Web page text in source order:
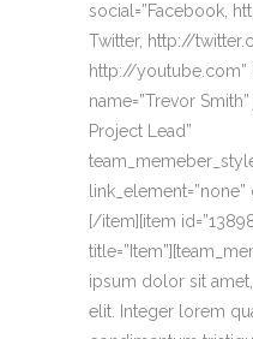
social=”Facebook,
Twitter, http://
http://youtube.com”
name=”Trevor
Project Lead”
[/item][item
ipsum dolor sit
elit. Integer lorem